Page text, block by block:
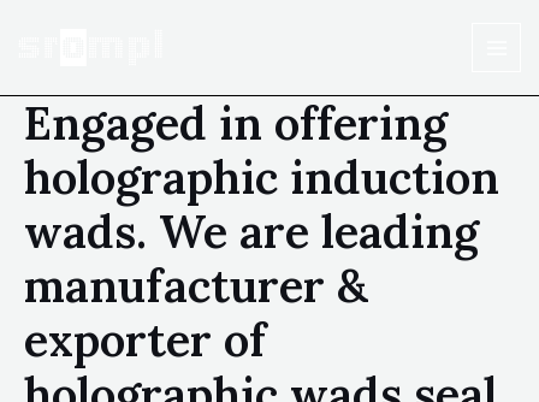
Engaged in offering
holographic induction
wads. We are leading
manufacturer &
exporter of